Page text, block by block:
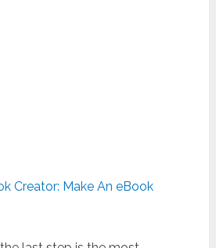
Creator: Make An eBook